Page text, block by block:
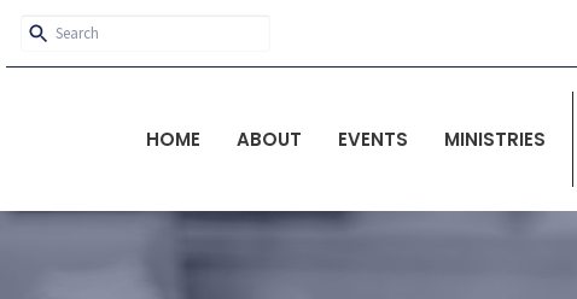
HOME ABOUT EVENTS MINISTRIES